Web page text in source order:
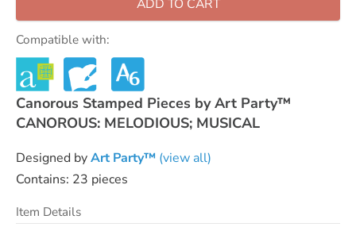
ADD TO CART
Compatible with:
Canorous Stamped Pieces by Art Party™
CANOROUS: MELODIOUS; MUSICAL
Designed byArt Party™ (view all)
Contains: 23 pieces
Item Details